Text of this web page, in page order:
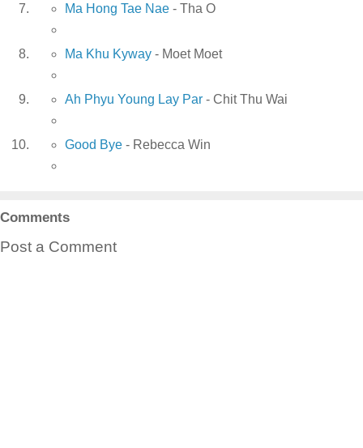
Ma Hong Tae Nae- Tha O
Ma Khu Kyway- Moet Moet
Ah Phyu Young Lay Par- Chit Thu Wai
Good Bye- Rebecca Win
Comments
Post a Comment